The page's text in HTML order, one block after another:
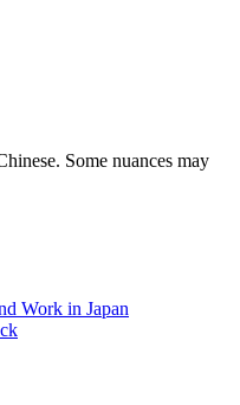
Some nuances may
Work in Japan